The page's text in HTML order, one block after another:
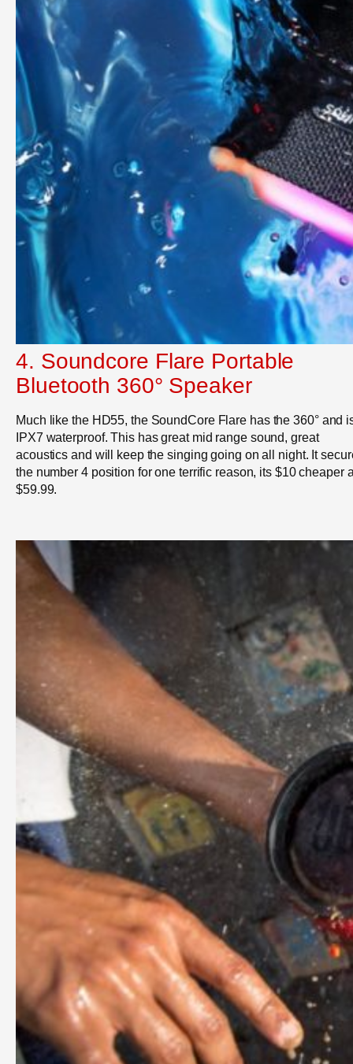
4. Soundcore Flare Portable
Bluetooth 360° Speaker
Much like the HD55, the SoundCore Flare has the 360° and
IPX7 waterproof. This has great mid range sound, great
acoustics and will keep the singing going on all night. It
the number 4 position for one terrific reason, its $10 cheaper
$59.99.